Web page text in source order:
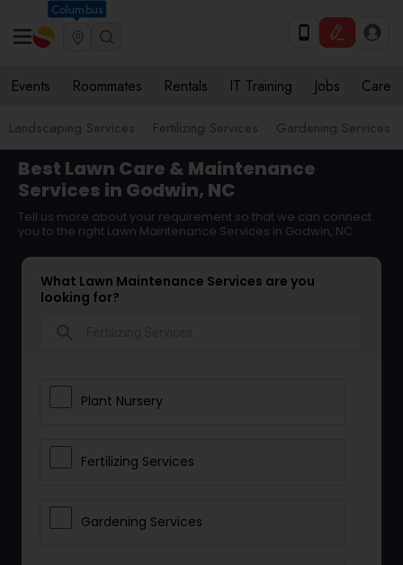
Columbus
Events Roommates Rentals IT Training Jobs Care
Landscaping Services Fertilizing Services Gardening Services
Best Lawn Care & Maintenance
Services in Godwin, NC
Tell us more about your requirement so that we can connect
you to the right Lawn Maintenance Services in Godwin, NC
What Lawn Maintenance Services are you
looking for?
Plant Nursery
Fertilizing Services
Gardening Services